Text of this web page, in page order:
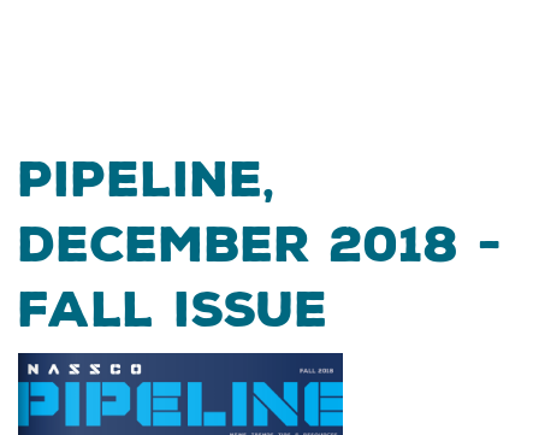
Pipeline,
December 2018 -
Fall Issue